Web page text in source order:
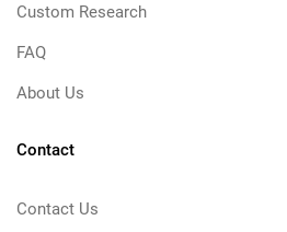
Custom Research
FAQ
About Us
Contact
Contact Us